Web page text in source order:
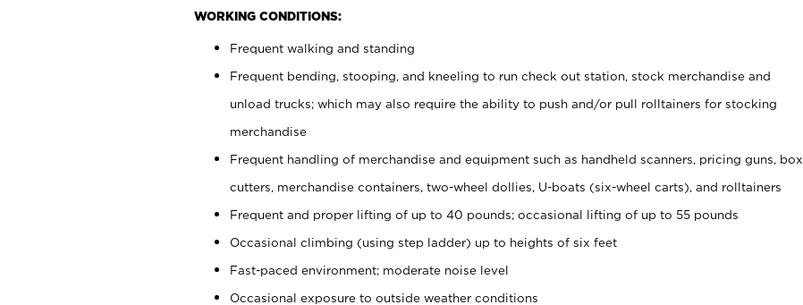
WORKING CONDITIONS:
Frequent walking and standing
Frequent bending, stooping, and kneeling to run check out station, stock merchandise and
unload trucks; which may also require the ability to push and/or pull rolltainers for stocking
merchandise
Frequent handling of merchandise and equipment such as handheld scanners, pricing guns, box
cutters, merchandise containers, two-wheel dollies, U-boats (six-wheel carts), and rolltainers
Frequent and proper lifting of up to 40 pounds; occasional lifting of up to 55 pounds
Occasional climbing (using step ladder) up to heights of six feet
Fast-paced environment; moderate noise level
Occasional exposure to outside weather conditions